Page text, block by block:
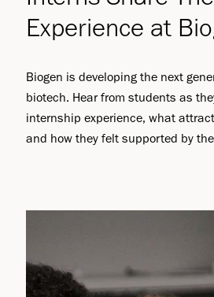
Experience at
Biogen is developing the next
biotech. Hear from students as
internship experience, what
and how they felt supported by